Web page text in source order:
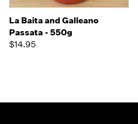
La Baita and Galleano
Passata - 550g
$14.95